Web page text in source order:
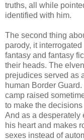
truths, all while
identified with him.
The second thing
parody, it
fantasy and fantasy
their heads. The
prejudices served as
human Border
camp raised
to make the
And as a desperately
his heart and makes
sexes instead of